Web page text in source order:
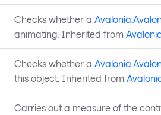
Checks whether a
animating. Inherited from
Checks whether a
this object. Inherited from
Carries out a measure of the